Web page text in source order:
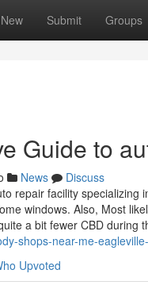
New Submit Groups
Guide to
News
Discuss
repair facility
windows. Also, Most
a bit fewer CBD during
shops-near-me-
Upvoted